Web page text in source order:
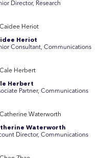
Director, Research
Heriot
Consultant, Communications
Herbert
Partner, Communications
Waterworth
Director, Communications